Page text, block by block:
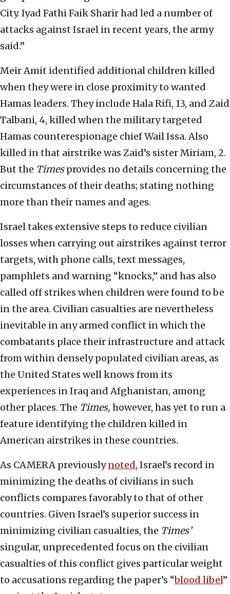
City. Iyad Fathi Faik Sharir had led a number of
attacks against Israel in recent years, the army
said.”
Meir Amit identified additional children killed
when they were in close proximity to wanted
Hamas leaders. They include Hala Rifi, 13, and Zaid
Talbani, 4, killed when the military targeted
Hamas counterespionage chief Wail Issa. Also
killed in that airstrike was Zaid’s sister Miriam, 2.
But the Timesprovides no details concerning the
circumstances of their deaths; stating nothing
more than their names and ages.
Israel takes extensive steps to reduce civilian
losses when carrying out airstrikes against terror
targets, with phone calls, text messages,
pamphlets and warning “knocks,” and has also
called off strikes when children were found to be
in the area. Civilian casualties are nevertheless
inevitable in any armed conflict in which the
combatants place their infrastructure and attack
from within densely populated civilian areas, as
the United States well knows from its
experiences in Iraq and Afghanistan, among
other places. The Times, however, has yet to run a
feature identifying the children killed in
American airstrikes in these countries.
As CAMERA previouslynoted, Israel’s record in
minimizing the deaths of civilians in such
conflicts compares favorably to that of other
countries. Given Israel’s superior success in
minimizing civilian casualties, the Times’
singular, unprecedented focus on the civilian
casualties of this conflict gives particular weight
to accusations regarding the paper’s “blood libel”